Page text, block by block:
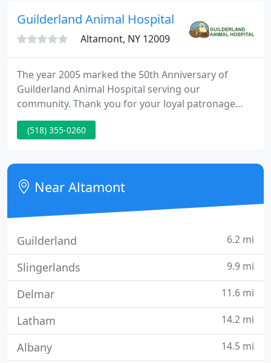
Guilderland Animal Hospital
Altamont, NY 12009
The year 2005 marked the 50th Anniversary of
Guilderland Animal Hospital serving our
community. Thank you for your loyal patronage
over the last half century. Through the past five
decades we currently have remained dedicated to
quality of medicine available.
(518) 355-0260
Near Altamont
Guilderland 6.2 mi
Slingerlands 9.9 mi
Delmar 11.6 mi
Latham 14.2 mi
Albany 14.5 mi